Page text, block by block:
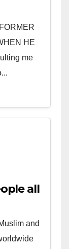
will
HE
me
all
and